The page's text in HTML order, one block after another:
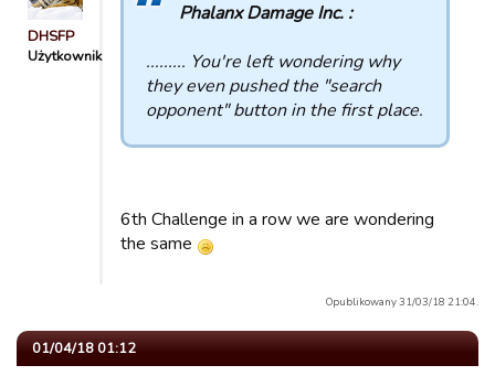
DHSFP
Użytkownik
Phalanx Damage Inc. :
......... You're left wondering why
they even pushed the "search
opponent" button in the first place.
6th Challenge in a row we are wondering
the same
Opublikowany 31/03/18 21:04.
01/04/18 01:12